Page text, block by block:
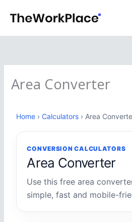
content
Area Converter
Home › Calculators › Area
CONVERSION CALCULATORS
Area Converter
Use this free area
simple, fast and mobile-